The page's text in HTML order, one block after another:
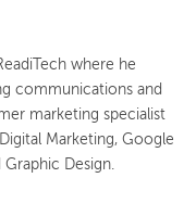
where he
communications and
marketing specialist
Marketing, Google
Design.